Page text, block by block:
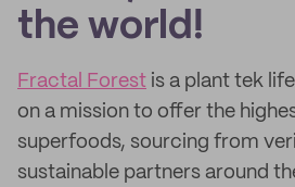
the world!
Fractal Forest is a plant tek
on a mission to offer the
superfoods, sourcing from
sustainable partners around